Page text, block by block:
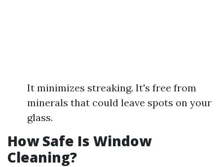
It minimizes streaking. It's free from
minerals that could leave spots on your
glass.
How Safe Is Window
Cleaning?